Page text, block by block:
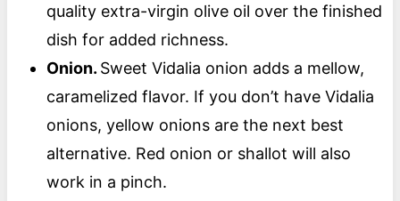
quality extra-virgin olive oil over the finished
dish for added richness.
Onion. Sweet Vidalia onion adds a mellow,
caramelized flavor. If you don’t have Vidalia
onions, yellow onions are the next best
alternative. Red onion or shallot will also
work in a pinch.